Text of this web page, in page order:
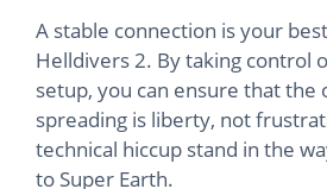
A stable connection is your
Helldivers 2. By taking control
setup, you can ensure that the
spreading is liberty, not
technical hiccup stand in the
to Super Earth.